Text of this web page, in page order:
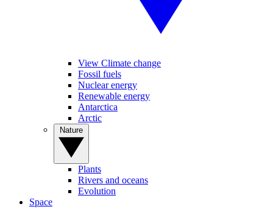
View Climate change
Fossil fuels
Nuclear energy
Renewable energy
Antarctica
Arctic
Plants
Rivers and oceans
Evolution
Space